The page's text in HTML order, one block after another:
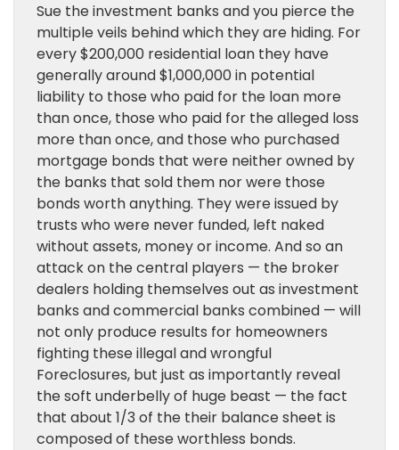
Sue the investment banks and you pierce the
multiple veils behind which they are hiding. For
every $200,000 residential loan they have
generally around $1,000,000 in potential
liability to those who paid for the loan more
than once, those who paid for the alleged loss
more than once, and those who purchased
mortgage bonds that were neither owned by
the banks that sold them nor were those
bonds worth anything. They were issued by
trusts who were never funded, left naked
without assets, money or income. And so an
attack on the central players — the broker
dealers holding themselves out as investment
banks and commercial banks combined — will
not only produce results for homeowners
fighting these illegal and wrongful
Foreclosures, but just as importantly reveal
the soft underbelly of huge beast — the fact
that about 1/3 of the their balance sheet is
composed of these worthless bonds.